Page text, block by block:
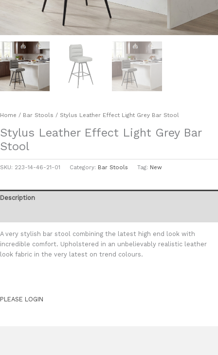
Home / Bar Stools / Stylus Leather Effect Light Grey Bar Stool
Stylus Leather Effect Light Grey Bar
Stool
SKU: 223-14-46-21-01 Category: Bar Stools Tag: New
Description
A very stylish bar stool combining the latest high end look with
incredible comfort. Upholstered in an unbelievably realistic leather
look fabric in the very latest on trend colours.
PLEASE LOGIN